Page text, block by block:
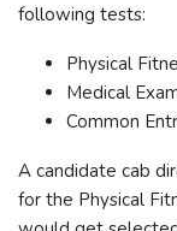
following tests:
Physical
Medical
Common
A candidate cab
for the Physical